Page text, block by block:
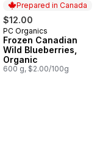
Prepared in Canada
$12.00
Prepared in Canada
PC Organics
Frozen Canadian
Wild Blueberries,
Organic
600 g, $2.00/100g